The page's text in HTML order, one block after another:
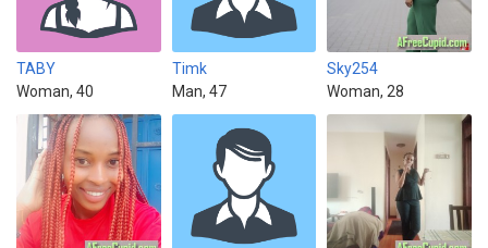
TABY
Woman, 40
Timk
Man, 47
Sky254
Woman, 28